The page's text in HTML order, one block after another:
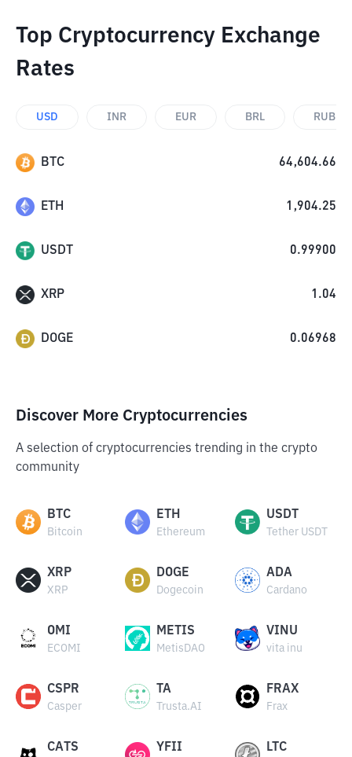
Top Cryptocurrency Exchange
Rates
USD INR EUR BRL RUB
BTC 64,604.66
ETH 1,904.25
USDT 0.99900
XRP 1.04
DOGE 0.06968
Discover More Cryptocurrencies
A selection of cryptocurrencies trending in the crypto
community
BTC
Bitcoin
ETH
Ethereum
USDT
Tether USDT
XRP
XRP
DOGE
Dogecoin
ADA
Cardano
OMI
ECOMI
METIS
MetisDAO
VINU
vita inu
CSPR
Casper
TA
Trusta.AI
FRAX
Frax
CATS YFII LTC